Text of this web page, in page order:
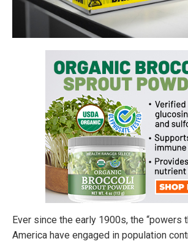
Ever since the early 1900s, the “powers
America have engaged in population